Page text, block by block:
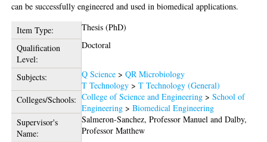
can be successfully engineered and used in biomedical applications.
Item Type:
Thesis (PhD)
Qualification
Level:
Doctoral
Subjects: Q Science >QR Microbiology
T Technology >T Technology (General)
Colleges/Schools: College of Science and Engineering >School of
Engineering >Biomedical Engineering
Supervisor's
Name:
Salmeron-Sanchez, Professor Manuel andDalby,
Professor Matthew